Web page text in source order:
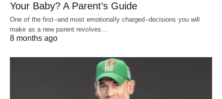
Your Baby? A Parent’s Guide
One of the first–and most emotionally charged–decisions you will
make as a new parent revolves…
8 months ago